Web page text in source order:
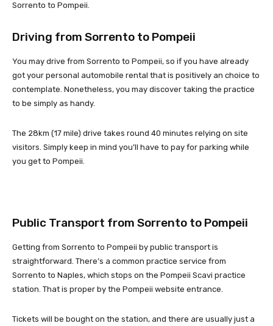
Sorrento to Pompeii.
Driving from Sorrento to Pompeii
You may drive from Sorrento to Pompeii, so if you have already
got your personal automobile rental that is positively an choice to
contemplate. Nonetheless, you may discover taking the practice
to be simply as handy.
The 28km (17 mile) drive takes round 40 minutes relying on site
visitors. Simply keep in mind you’ll have to pay for parking while
you get to Pompeii.
Public Transport from Sorrento to Pompeii
Getting from Sorrento to Pompeii by public transport is
straightforward. There’s a common practice service from
Sorrento to Naples, which stops on the Pompeii Scavi practice
station. That is proper by the Pompeii website entrance.
Tickets will be bought on the station, and there are usually just a